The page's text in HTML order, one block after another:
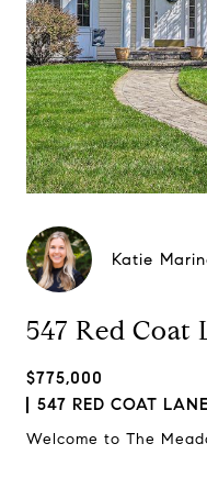
Katie
547 Red Coat
$775,000
547 RED COAT
Welcome to The